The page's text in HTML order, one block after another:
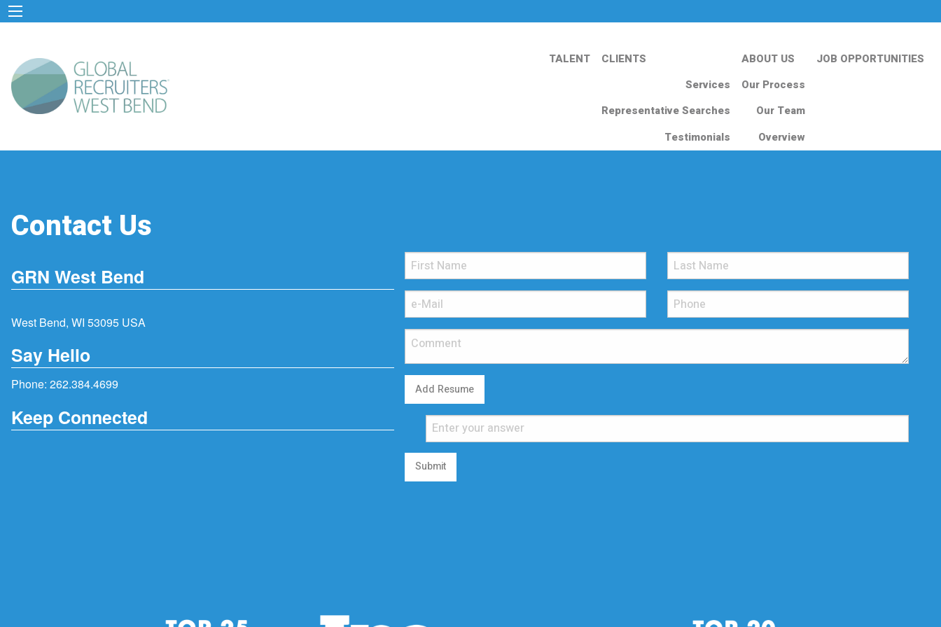
TALENT
CLIENTS
Services
Representative Searches
Testimonials
ABOUT US
Our Process
Our Team
Overview
JOB OPPORTUNITIES
Contact Us
GRN West Bend
West Bend, WI 53095 USA
Say Hello
Phone: 262.384.4699
Keep Connected
Add Resume
Submit